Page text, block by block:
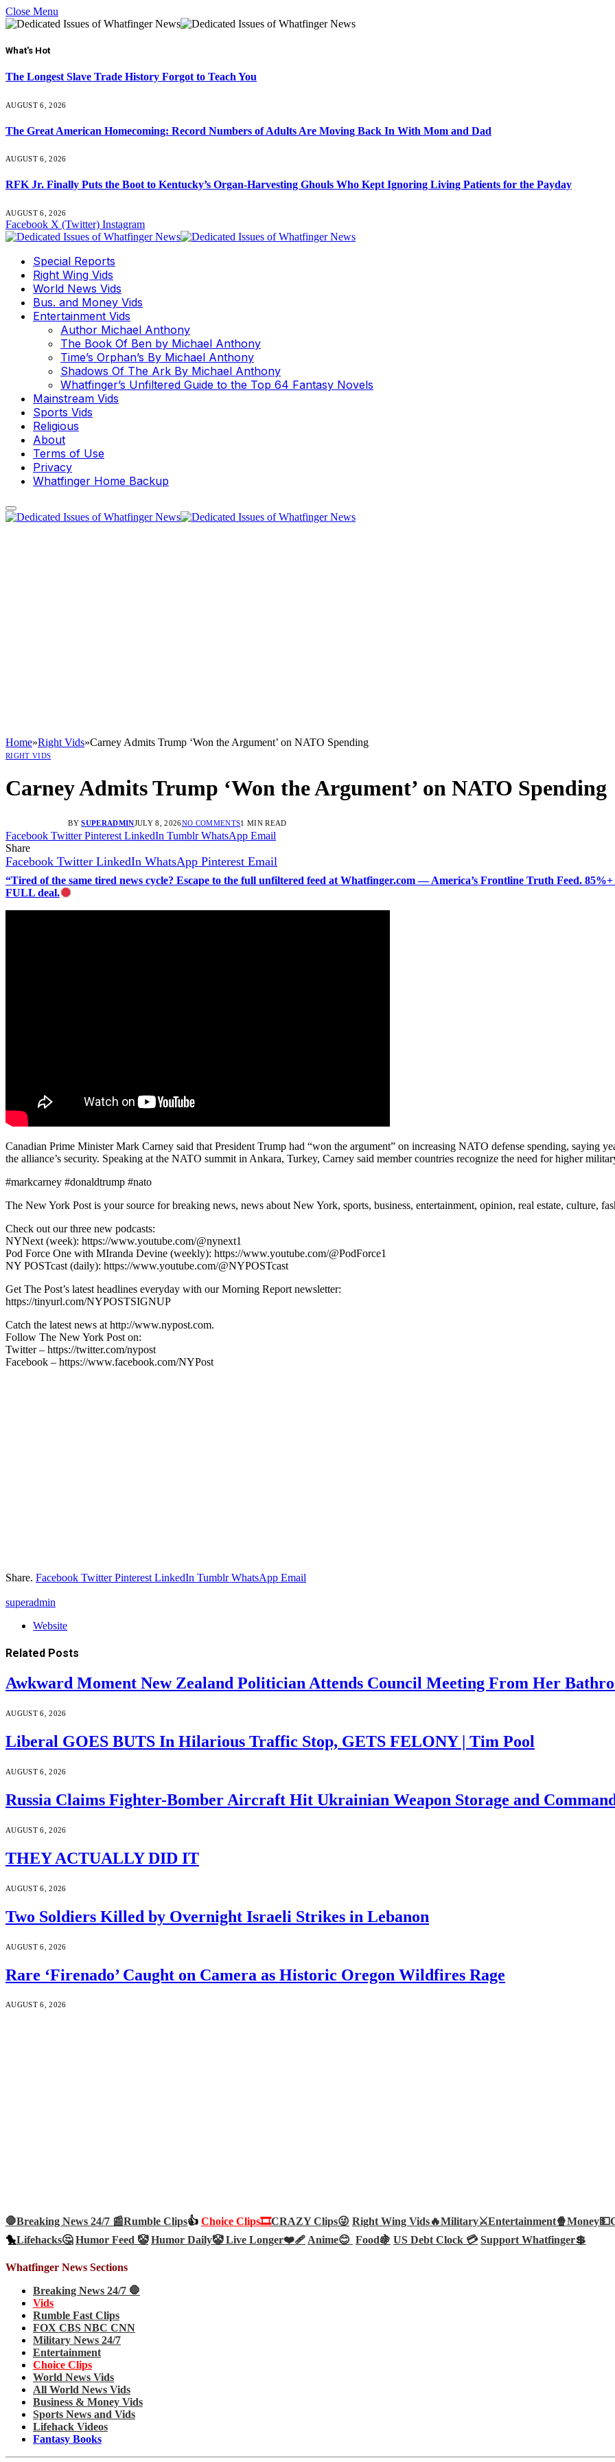
Close Menu
What's Hot
The Longest Slave Trade History Forgot to Teach You
AUGUST 6, 2026
The Great American Homecoming: Record Numbers of Adults Are Moving Back In With Mom and Dad
AUGUST 6, 2026
RFK Jr. Finally Puts the Boot to Kentucky’s Organ-Harvesting Ghouls Who Kept Ignoring Living Patients for the Payday
AUGUST 6, 2026
Facebook X (Twitter) Instagram
Special Reports
Right Wing Vids
World News Vids
Bus. and Money Vids
Entertainment Vids
Author Michael Anthony
The Book Of Ben by Michael Anthony
Time’s Orphan’s By Michael Anthony
Shadows Of The Ark By Michael Anthony
Whatfinger’s Unfiltered Guide to the Top 64 Fantasy Novels
Mainstream Vids
Sports Vids
Religious
About
Terms of Use
Privacy
Whatfinger Home Backup
Home»Right Vids»Carney Admits Trump ‘Won the Argument’ on NATO Spending
RIGHT VIDS
Carney Admits Trump ‘Won the Argument’ on NATO Spending
BY SUPERADMINJULY 8, 2026NO COMMENTS1 MIN READ
Facebook Twitter Pinterest LinkedIn Tumblr WhatsApp Email
Share
Facebook Twitter LinkedIn WhatsApp Pinterest Email
“Tired of the same tired news cycle? Escape to the full unfiltered feed at Whatfinger.com — America’s Frontline Truth Feed.
FULL deal.
Canadian Prime Minister Mark Carney said that President Trump had “won the argument” on increasing NATO defense spending, saying
the alliance’s security. Speaking at the NATO summit in Ankara, Turkey, Carney said member countries recognize the need for higher
#markcarney #donaldtrump #nato
The New York Post is your source for breaking news, news about New York, sports, business, entertainment, opinion, real estate, culture,
Check out our three new podcasts:
NYNext (week): https://www.youtube.com/@nynext1
Pod Force One with MIranda Devine (weekly): https://www.youtube.com/@PodForce1
NY POSTcast (daily): https://www.youtube.com/@NYPOSTcast
Get The Post’s latest headlines everyday with our Morning Report newsletter:
https://tinyurl.com/NYPOSTSIGNUP
Catch the latest news at http://www.nypost.com.
Follow The New York Post on:
Twitter – https://twitter.com/nypost
Facebook – https://www.facebook.com/NYPost
Share. Facebook Twitter Pinterest LinkedIn Tumblr WhatsApp Email
superadmin
Website
Related Posts
Awkward Moment New Zealand Politician Attends Council Meeting From Her
AUGUST 6, 2026
Liberal GOES BUTS In Hilarious Traffic Stop, GETS FELONY | Tim Pool
AUGUST 6, 2026
Russia Claims Fighter-Bomber Aircraft Hit Ukrainian Weapon Storage and
AUGUST 6, 2026
THEY ACTUALLY DID IT
AUGUST 6, 2026
Two Soldiers Killed by Overnight Israeli Strikes in Lebanon
AUGUST 6, 2026
Rare ‘Firenado’ Caught on Camera as Historic Oregon Wildfires Rage
AUGUST 6, 2026
🛑Breaking News 24/7 📰Rumble Clips👍 Choice Clips🎞️CRAZY Clips😜 Right Wing Vids🔥Military⚔️Entertainment🍿Money💵
🐤Lifehacks🤔 Humor Feed 🤡 Humor Daily🤡Live Longer❤️‍🩹Anime😊 Food🍇 US Debt Clock 💳 Support Whatfinger💲
Whatfinger News Sections
Breaking News 24/7 🛑
Vids
Rumble Fast Clips
FOX CBS NBC CNN
Military News 24/7
Entertainment
Choice Clips
World News Vids
All World News Vids
Business & Money Vids
Sports News and Vids
Lifehack Videos
Fantasy Books